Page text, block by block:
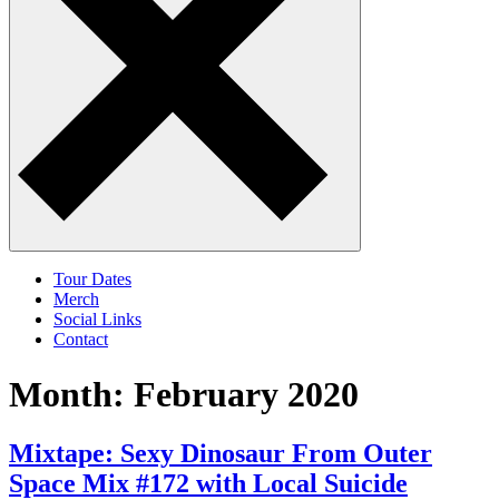
Tour Dates
Merch
Social Links
Contact
Month: February 2020
Mixtape: Sexy Dinosaur From Outer
Space Mix #172 with Local Suicide